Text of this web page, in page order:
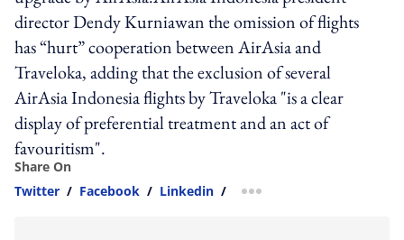
director Dendy Kurniawan the omission of flights
has “hurt” cooperation between AirAsia and
Traveloka, adding that the exclusion of several
AirAsia Indonesia flights by Traveloka "is a clear
display of preferential treatment and an act of
favouritism".
Share On
Twitter / Facebook / Linkedin / more sharing option